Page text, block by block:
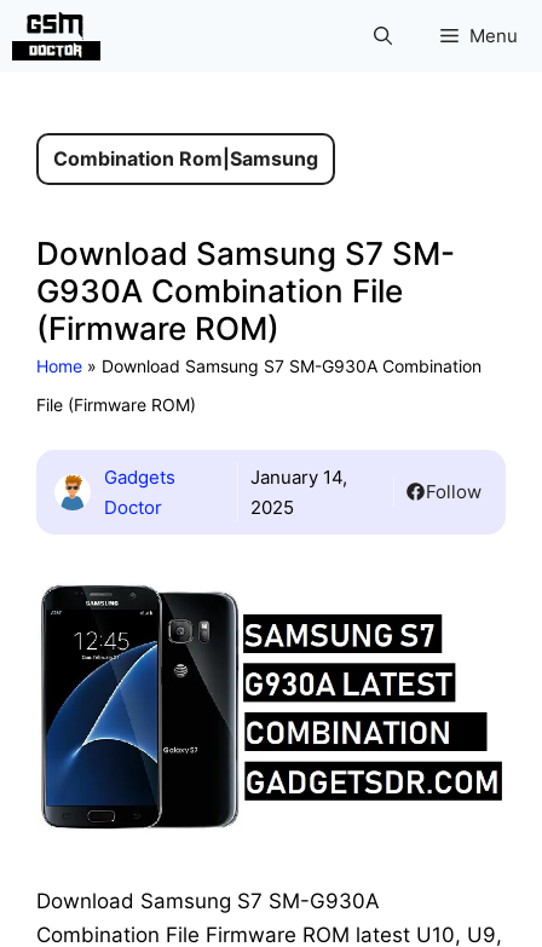
Skip
Menu
Combination Rom Samsung
Download Samsung S7 SM-
G930A Combination File
(Firmware ROM)
Home » Download Samsung S7 SM-G930A Combination
File (Firmware ROM)
Gadgets
Doctor
January 14,
2025
Follow
Download Samsung S7 SM-G930A
Combination File Firmware ROM latest U10, U9,